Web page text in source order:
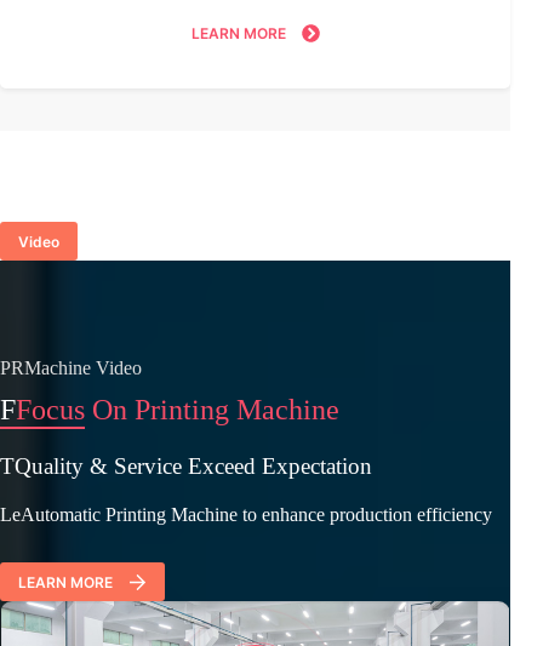
LEARN MORE
Video
PRMachine Video
FFocus On Printing Machine
TQuality & Service Exceed Expectation
LeAutomatic Printing Machine to enhance production efficiency
LEARN MORE